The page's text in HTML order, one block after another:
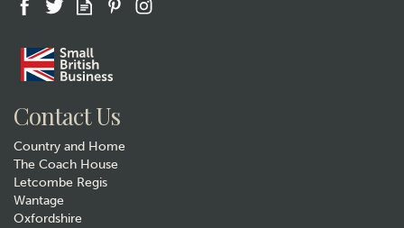
Contact Us
Country and Home
The Coach House
Letcombe Regis
Wantage
Oxfordshire